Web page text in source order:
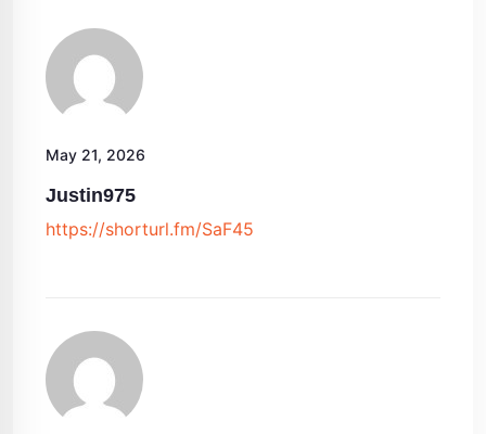
May 21, 2026
Justin975
https://shorturl.fm/SaF45